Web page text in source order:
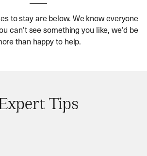
to stay are below. We know everyone
can’t see something you like, we’d be
than happy to help.
Tips